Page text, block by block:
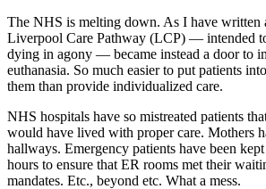
The NHS is melting down. As I have written
Liverpool Care Pathway (LCP) — intended
dying in agony — became instead a door to
euthanasia. So much easier to put patients
them than provide individualized care.
NHS hospitals have so mistreated patients
would have lived with proper care. Mothers
hallways. Emergency patients have been
hours to ensure that ER rooms met their
mandates. Etc., beyond etc. What a mess.